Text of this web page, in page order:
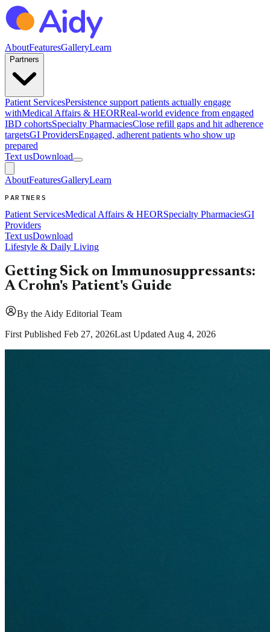
AboutFeaturesGalleryLearn
Partners
Patient ServicesPersistence support patients actually engage
withMedical Affairs & HEORReal-world evidence from engaged
IBD cohortsSpecialty PharmaciesClose refill gaps and hit adherence
targetsGI ProvidersEngaged, adherent patients who show up
prepared
Text usDownload
AboutFeaturesGalleryLearn
PARTNERS
Patient ServicesMedical Affairs & HEORSpecialty PharmaciesGI
Providers
Text usDownload
Lifestyle & Daily Living
Getting Sick on Immunosuppressants:
A Crohn's Patient's Guide
By the Aidy Editorial Team
First Published Feb 27, 2026Last UpdatedAug 4, 2026